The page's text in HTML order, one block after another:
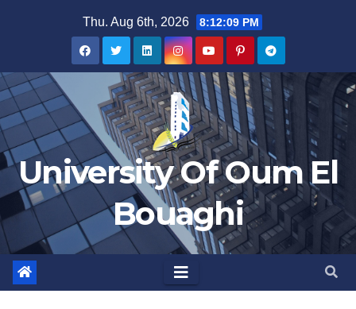
Thu. Aug 6th, 2026 8:12:09 PM
University Of Oum El
Bouaghi